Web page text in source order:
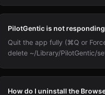
PilotGentic is not
Quit the app fully (⌘Q or
delete ~/Library/PilotGentic/
How do I uninstall the